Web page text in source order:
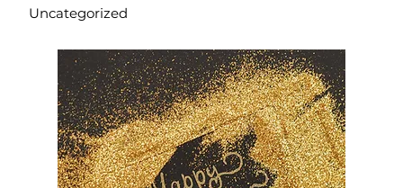
Uncategorized